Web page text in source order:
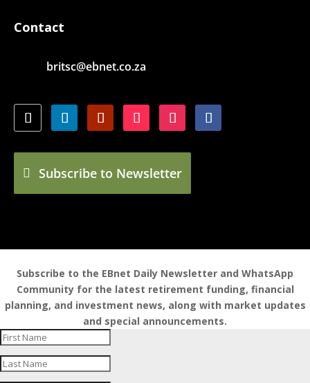
Contact
britsc@ebnet.co.za
Subscribe to Newsletter
Subscribe to the EBnet Daily Newsletter and WhatsApp
Community for the latest retirement funding, financial
planning, and investment news, along with market updates
and special announcements.